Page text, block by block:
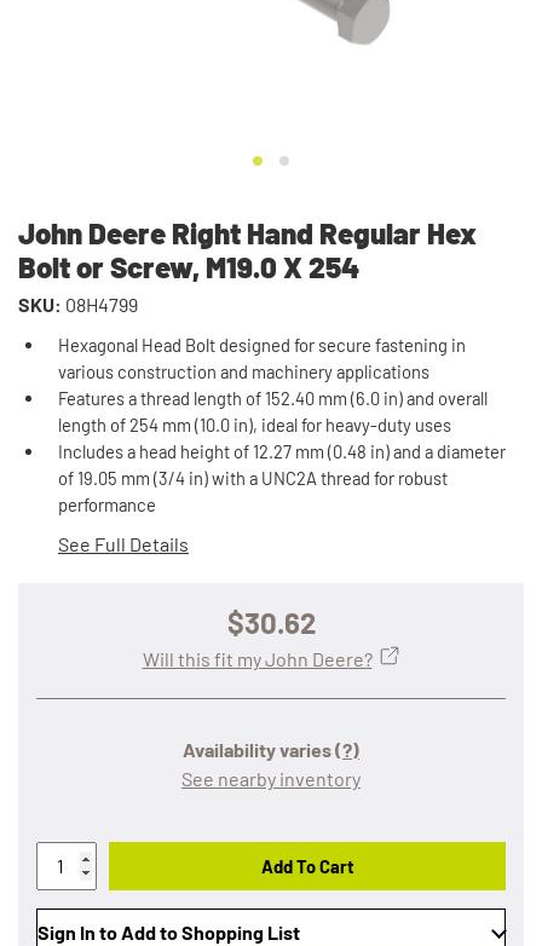
John Deere Right Hand Regular Hex
Bolt or Screw, M19.0 X 254
SKU: 08H4799
Hexagonal Head Bolt designed for secure fastening in
various construction and machinery applications
Features a thread length of 152.40 mm (6.0 in) and overall
length of 254 mm (10.0 in), ideal for heavy-duty uses
Includes a head height of 12.27 mm (0.48 in) and a diameter
of 19.05 mm (3/4 in) with a UNC2A thread for robust
performance
See Full Details
$30.62
Availability varies(?)
See nearby inventory
Will this fit my John Deere?
Add To Cart
Sign In to Add to Shopping List